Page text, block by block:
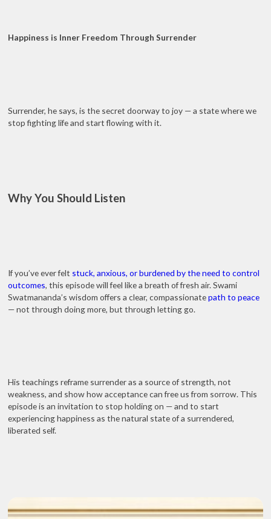
Happiness is Inner Freedom Through Surrender
Surrender, he says, is the secret doorway to joy — a state where we
stop fighting life and start flowing with it.
Why You Should Listen
If you’ve ever felt stuck, anxious, or burdened by the need to control
outcomes, this episode will feel like a breath of fresh air. Swami
Swatmananda’s wisdom offers a clear, compassionatepath to peace
— not through doing more, but through letting go.
His teachings reframe surrender as a source of strength, not
weakness, and show how acceptance can free us from sorrow. This
episode is an invitation to stop holding on — and to start
experiencing happiness as the natural state of a surrendered,
liberated self.